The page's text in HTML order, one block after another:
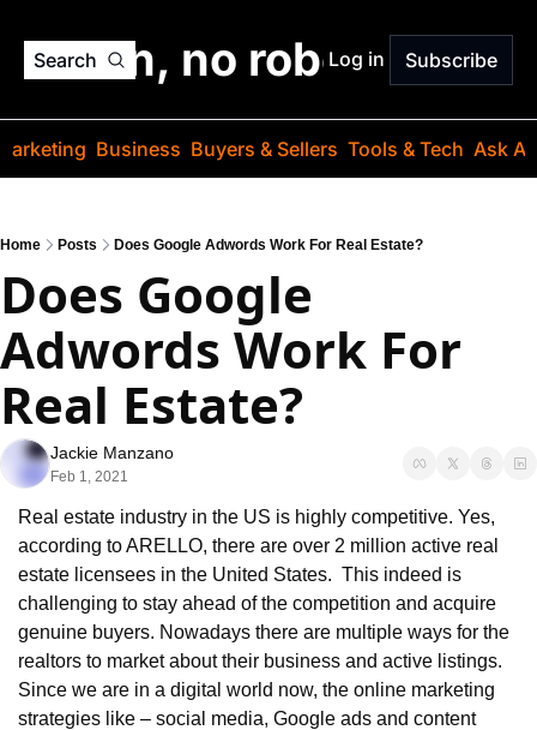
Search
jargon, no robots. Just
Log in Subscribe
Business Buyers & Sellers Tools & Tech Ask
Home Posts Does Google Adwords Work For Real Estate?
Does Google
Adwords Work For
Real Estate?
Jackie Manzano
Feb 1, 2021
Real estate industry in the US is highly competitive. Yes,
according to ARELLO, there are over 2 million active real
estate licensees in the United States.  This indeed is
challenging to stay ahead of the competition and acquire
genuine buyers. Nowadays there are multiple ways for the
realtors to market about their business and active listings.
Since we are in a digital world now, the online marketing
strategies like – social media, Google ads and content